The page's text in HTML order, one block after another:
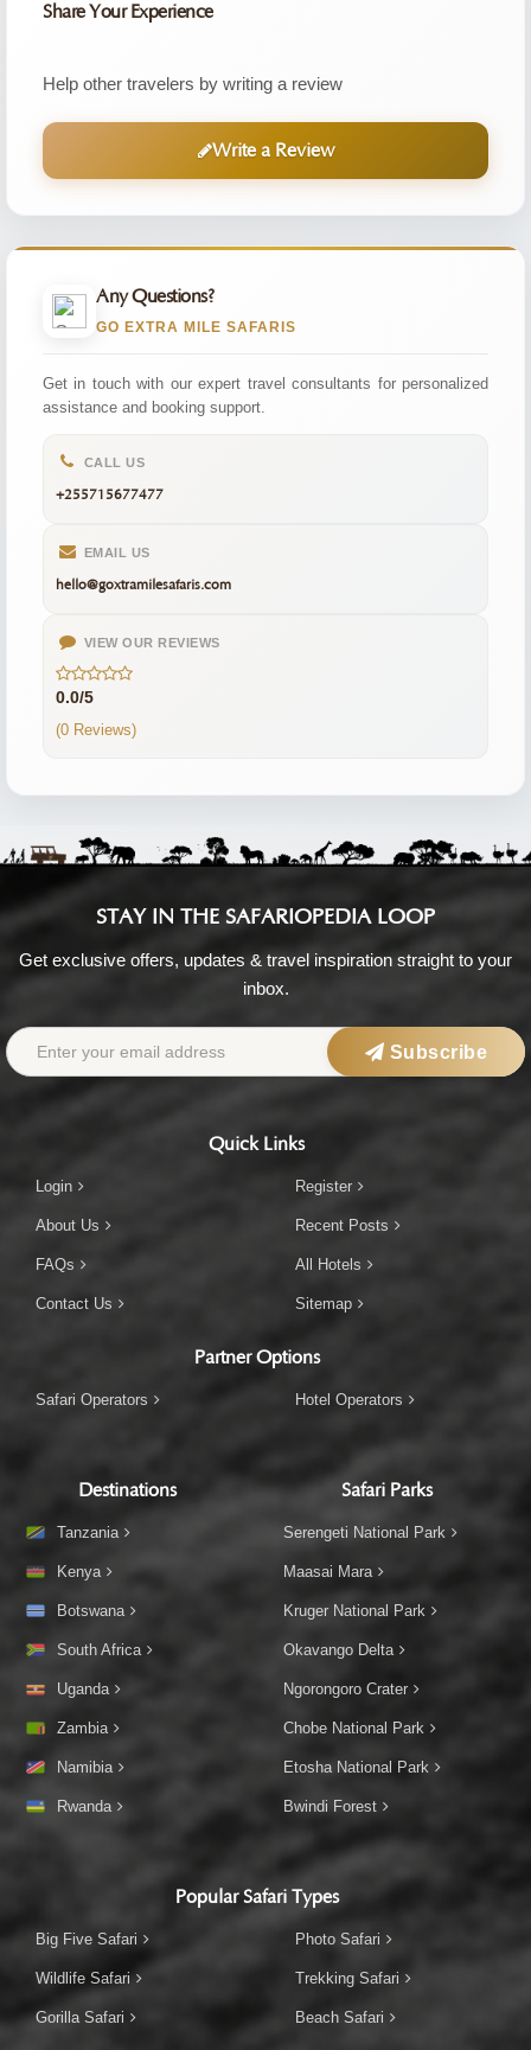
Share Your Experience
Help other travelers by writing a review
Write a Review
Any Questions?
GO EXTRA MILE SAFARIS
Get in touch with our expert travel consultants for personalized
assistance and booking support.
CALL US
+255715677477
EMAIL US
hello@goxtramilesafaris.com
VIEW OUR REVIEWS
0.0/5
(0 Reviews)
STAY IN THE SAFARIOPEDIA LOOP
Get exclusive offers, updates & travel inspiration straight to your
inbox.
Subscribe
Quick Links
Login
About Us
FAQs
Contact Us
Register
Recent Posts
All Hotels
Sitemap
Partner Options
Safari Operators Hotel Operators
Destinations
Tanzania
Kenya
Botswana
South Africa
Uganda
Zambia
Namibia
Rwanda
Safari Parks
Serengeti National Park
Maasai Mara
Kruger National Park
Okavango Delta
Ngorongoro Crater
Chobe National Park
Etosha National Park
Bwindi Forest
Popular Safari Types
Big Five Safari
Wildlife Safari
Gorilla Safari
Photo Safari
Trekking Safari
Beach Safari